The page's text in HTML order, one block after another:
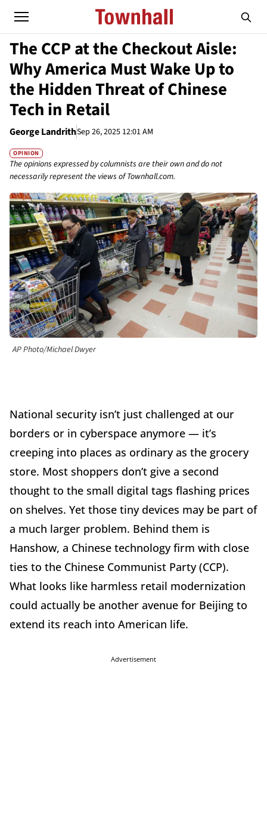
The CCP at the Checkout Aisle:
Why America Must Wake Up to
the Hidden Threat of Chinese
Tech in Retail
George LandrithSep 26, 2025 12:01 AM
OPINION
The opinions expressed by columnists are their own and do not
necessarily represent the views of Townhall.com.
AP Photo/Michael Dwyer
National security isn’t just challenged at our
borders or in cyberspace anymore — it’s
creeping into places as ordinary as the grocery
store. Most shoppers don’t give a second
thought to the small digital tags flashing prices
on shelves. Yet those tiny devices may be part of
a much larger problem. Behind them is
Hanshow, a Chinese technology firm with close
ties to the Chinese Communist Party (CCP).
What looks like harmless retail modernization
could actually be another avenue for Beijing to
extend its reach into American life.
Advertisement